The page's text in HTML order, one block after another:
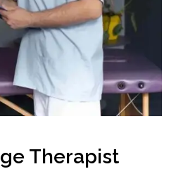
Therapist